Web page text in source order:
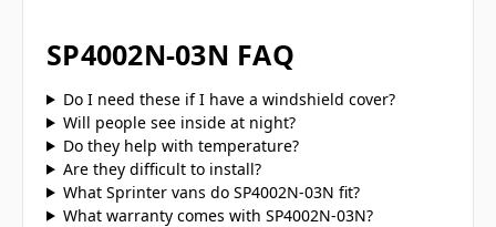
SP4002N-03N FAQ
Do I need these if I have a windshield cover?
Will people see inside at night?
Do they help with temperature?
Are they difficult to install?
What Sprinter vans do SP4002N-03N fit?
What warranty comes with SP4002N-03N?